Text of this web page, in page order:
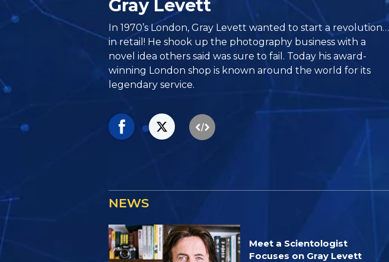
Gray Levett
In 1970’s London, Gray Levett wanted to start a revolution…
in retail! He shook up the photography business with a
novel idea others said was sure to fail. Today his award-
winning London shop is known around the world for its
legendary service.
NEWS
Meet a Scientologist
Focuses on Gray Levett